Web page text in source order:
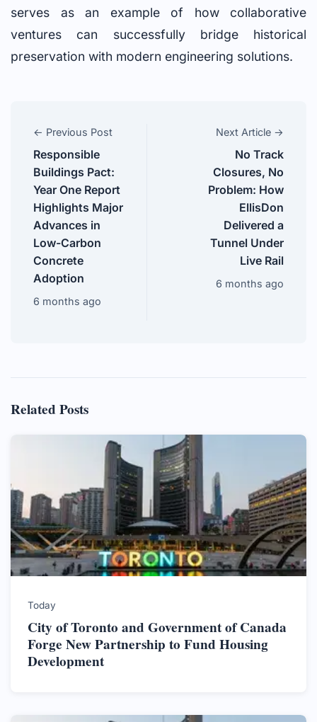
serves as an example of how collaborative
ventures can successfully bridge historical
preservation with modern engineering solutions.
← Previous Post
Responsible
Buildings Pact:
Year One Report
Highlights Major
Advances in
Low-Carbon
Concrete
Adoption
6 months ago
Next Article →
No Track
Closures, No
Problem: How
EllisDon
Delivered a
Tunnel Under
Live Rail
6 months ago
Related Posts
Today
City of Toronto and Government of Canada
Forge New Partnership to Fund Housing
Development